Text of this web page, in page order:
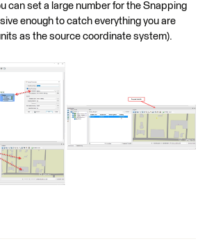
can set a large number for the Snapping
enough to catch everything you are
as the source coordinate system).